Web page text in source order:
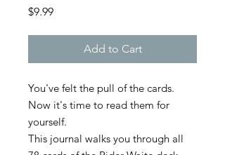
$9.99Price
Add to Cart
You've felt the pull of the cards.
Now it's time to read them for
yourself.
This journal walks you through all